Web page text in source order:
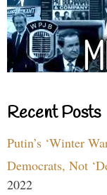
Recent Posts
Putin’s ‘Winter
Democrats, Not
2022